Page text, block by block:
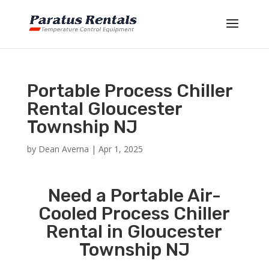
Portable Process Chiller
Rental Gloucester
Township NJ
by Dean Averna | Apr 1, 2025
Need a Portable Air-
Cooled Process Chiller
Rental in Gloucester
Township NJ